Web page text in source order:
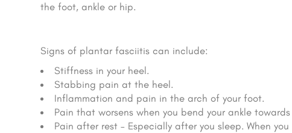
the foot, ankle or hip.
Signs of plantar fasciitis can include:
Stiffness in your heel.
Stabbing pain at the heel.
Inflammation and pain in the arch of your foot.
Pain that worsens when you bend your ankle towards
Pain after rest – Especially after you sleep. When